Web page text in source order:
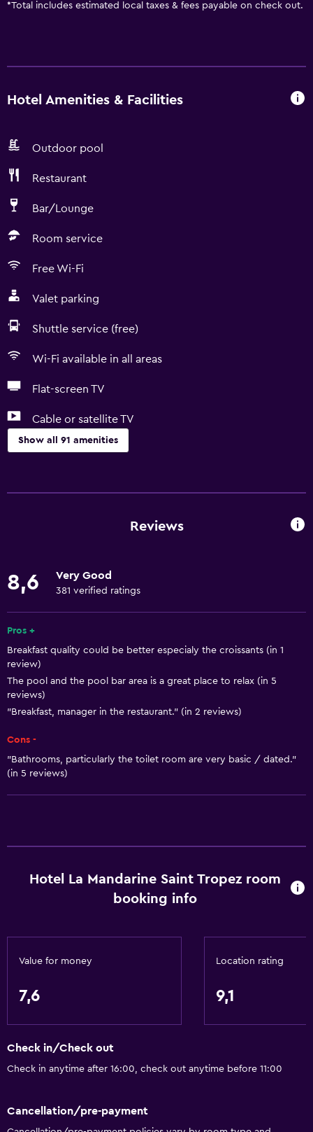
*Total includes estimated local taxes & fees payable on check out.
Hotel Amenities & Facilities
Outdoor pool
Restaurant
Bar/Lounge
Room service
Free Wi-Fi
Valet parking
Shuttle service (free)
Wi-Fi available in all areas
Flat-screen TV
Cable or satellite TV
Show all 91 amenities
Free Wi-Fi
Towels
Free toiletries
Shampoo
Heating
Body soap
Air-conditioned
Services and conveniences
Safety deposit box
Currency exchange on-site
Room service
Tour desk
Key access
Express check-out
24-hour front desk
Reviews
8,6 Very Good
381 verified ratings
Pros +
Breakfast quality could be better especialy the croissants (in 1
review)
The pool and the pool bar area is a great place to relax (in 5
reviews)
"Breakfast, manager in the restaurant." (in 2 reviews)
Cons -
"Bathrooms, particularly the toilet room are very basic / dated."
(in 5 reviews)
Hotel La Mandarine Saint Tropez room
booking info
Value for money
7,6
Location rating
9,1
Check in/Check out
Check in anytime after 16:00, check out anytime before 11:00
Cancellation/pre-payment